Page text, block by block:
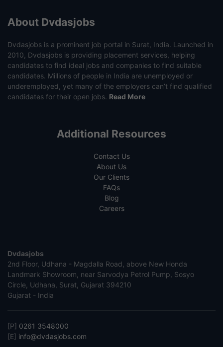
About Dvdasjobs
Dvdasjobs is a prominent job portal in Surat, India. Launched in
2010, Dvdasjobs is providing placement services, helping
candidates to find ideal jobs and companies to find suitable
candidates. Millions of people in India are unemployed or
underemployed, yet many of the employers can’t find qualified
candidates for their open jobs. Read More
Additional Resources
Contact Us
About Us
Our Clients
FAQs
Blog
Careers
Dvdasjobs
2nd Floor, Udhana - Magdalla Road, above New Honda
Landmark Showroom, near Sarvodya Petrol Pump, Sosyo
Circle, Udhana, Surat, Gujarat 394210
Gujarat - India
[P] 0261 3548000
[E] info@dvdasjobs.com